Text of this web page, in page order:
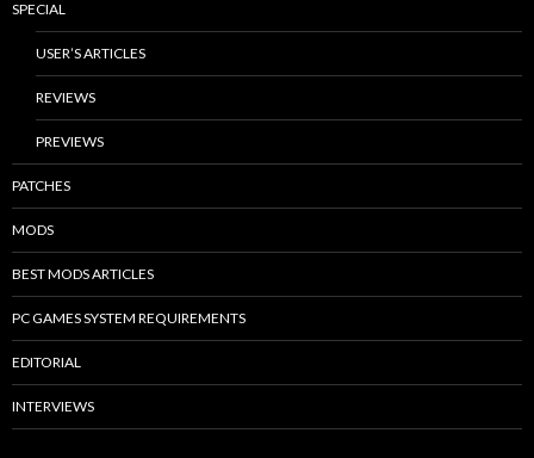
SPECIAL
USER’S ARTICLES
REVIEWS
PREVIEWS
PATCHES
MODS
BEST MODS ARTICLES
PC GAMES SYSTEM REQUIREMENTS
EDITORIAL
INTERVIEWS